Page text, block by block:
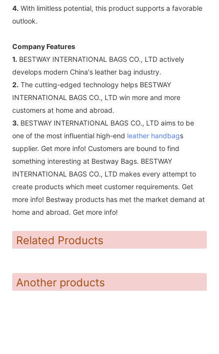
4. With limitless potential, this product supports a favorable
outlook.
Company Features
1. BESTWAY INTERNATIONAL BAGS CO., LTD actively
develops modern China's leather bag industry.
2. The cutting-edged technology helps BESTWAY
INTERNATIONAL BAGS CO., LTD win more and more
customers at home and abroad.
3. BESTWAY INTERNATIONAL BAGS CO., LTD aims to be
one of the most influential high-end leather handbags
supplier. Get more info! Customers are bound to find
something interesting at Bestway Bags. BESTWAY
INTERNATIONAL BAGS CO., LTD makes every attempt to
create products which meet customer requirements. Get
more info! Bestway products has met the market demand at
home and abroad. Get more info!
Related Products
Another products